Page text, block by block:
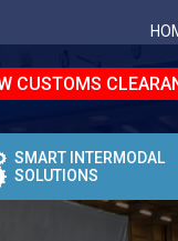
CUSTOMS
SMART INTERMODAL
SOLUTIONS